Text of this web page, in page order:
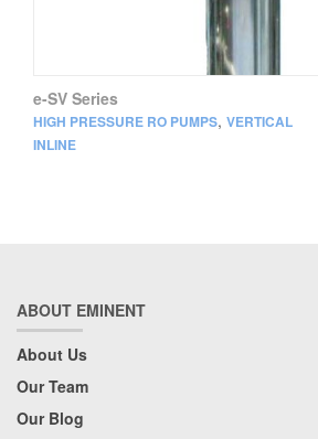
e-SV Series
HIGH PRESSURE RO PUMPS, VERTICAL
INLINE
ABOUT EMINENT
About Us
Our Team
Our Blog